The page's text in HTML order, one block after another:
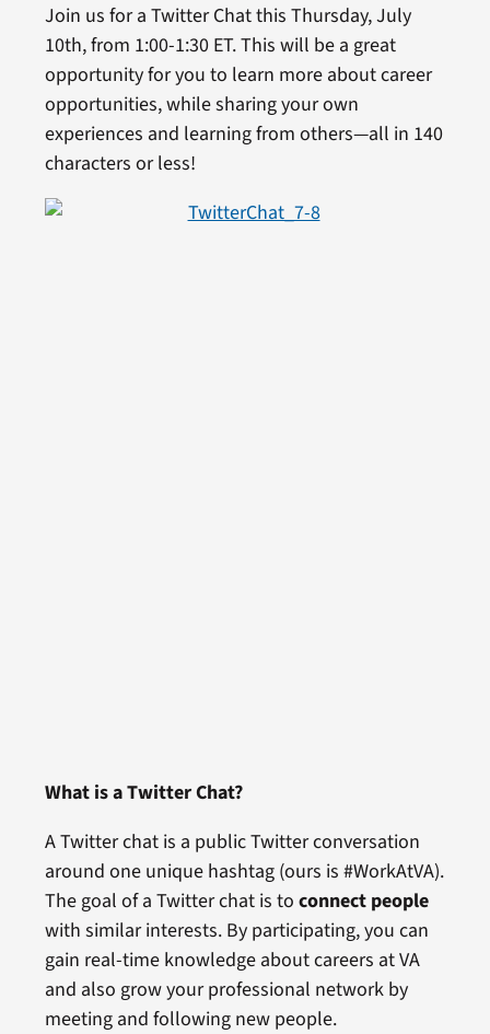
Join us for a Twitter Chat this Thursday, July
10th, from 1:00-1:30 ET. This will be a great
opportunity for you to learn more about career
opportunities, while sharing your own
experiences and learning from others—all in 140
characters or less!
What is a Twitter Chat?
A Twitter chat is a public Twitter conversation
around one unique hashtag (ours is #WorkAtVA).
The goal of a Twitter chat is to connect people
with similar interests. By participating, you can
gain real-time knowledge about careers at VA
and also grow your professional network by
meeting and following new people.